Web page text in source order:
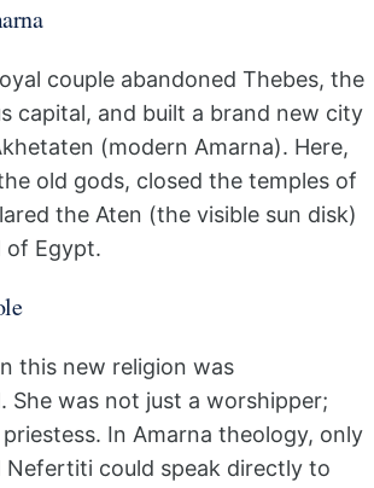
couple abandoned Thebes, the
capital, and built a brand new city
(modern Amarna). Here,
old gods, closed the temples of
the Aten (the visible sun disk)
of Egypt.
this new religion was
She was not just a worshipper;
In Amarna theology, only
Nefertiti could speak directly to